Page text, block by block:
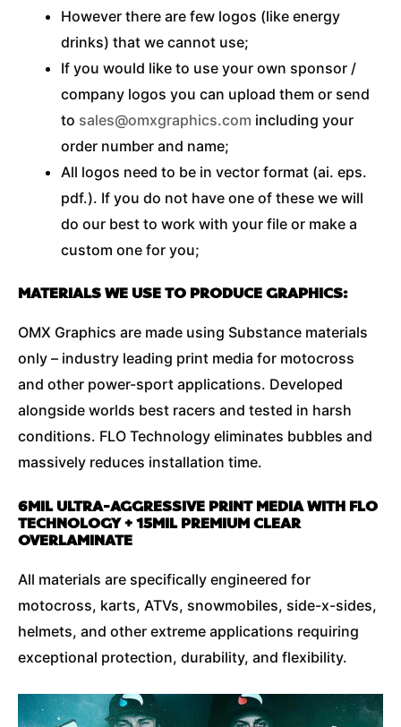
However there are few logos (like energy
drinks) that we cannot use;
If you would like to use your own sponsor /
company logos you can upload them or send
to sales@omxgraphics.com including your
order number and name;
All logos need to be in vector format (ai. eps.
pdf.). If you do not have one of these we will
do our best to work with your file or make a
custom one for you;
MATERIALS WE USE TO PRODUCE GRAPHICS:
OMX Graphics are made using Substance materials
only – industry leading print media for motocross
and other power-sport applications. Developed
alongside worlds best racers and tested in harsh
conditions. FLO Technology eliminates bubbles and
massively reduces installation time.
6MIL ULTRA-AGGRESSIVE PRINT MEDIA WITH FLO
TECHNOLOGY + 15MIL PREMIUM CLEAR
OVERLAMINATE
All materials are specifically engineered for
motocross, karts, ATVs, snowmobiles, side-x-sides,
helmets, and other extreme applications requiring
exceptional protection, durability, and flexibility.